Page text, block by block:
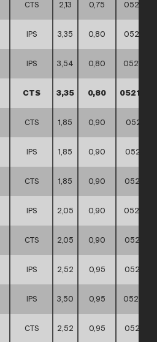
CTS 2,13 0,75
IPS 3,35 0,80
IPS 3,54 0,80
CTS 3,35 0,80
CTS 1,85 0,90
IPS 1,85 0,90
CTS 1,85 0,90
IPS 2,05 0,90
CTS 2,05 0,90
IPS 2,52 0,95
IPS 3,50 0,95
CTS 2,52 0,95